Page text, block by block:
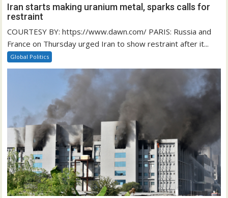
Iran starts making uranium metal, sparks calls for
restraint
COURTESY BY: https://www.dawn.com/ PARIS: Russia and
France on Thursday urged Iran to show restraint after it...
Global Politics